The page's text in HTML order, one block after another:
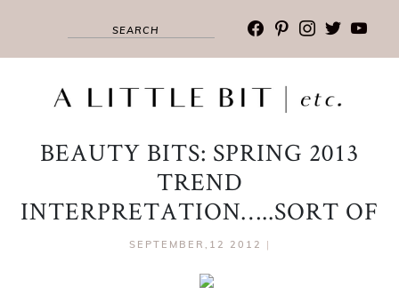
facebook
pinterest
instagram
twitter
BEAUTY BITS: SPRING 2013
TREND
INTERPRETATION…..SORT OF
SEPTEMBER,12 2012 |